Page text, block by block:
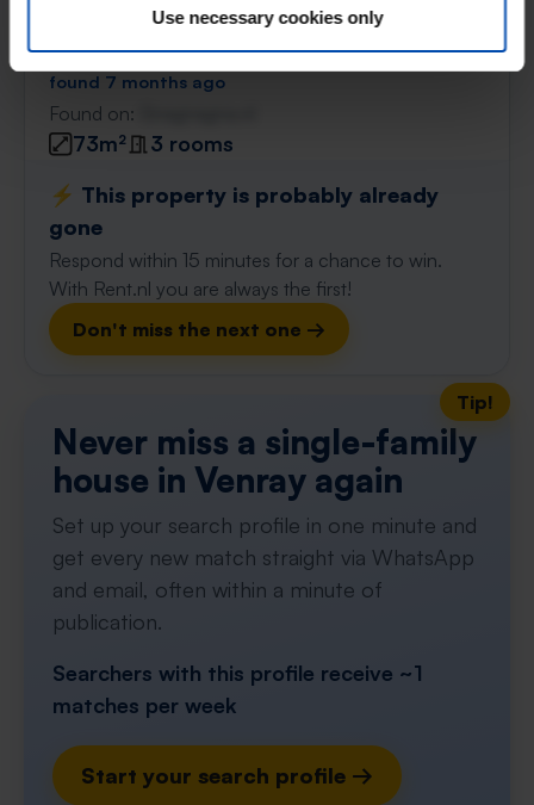
Use necessary cookies only
De Heuvelaar
Venray
€ 1,214
found 7 months ago
Found on:
73m²
3 rooms
⚡️ This property is probably already
gone
Respond within 15 minutes for a chance to win.
With Rent.nl you are always the first!
Don't miss the next one →
Tip!
Never miss a single-family
house in Venray again
Set up your search profile in one minute and
get every new match straight via WhatsApp
and email, often within a minute of
publication.
Searchers with this profile receive ~1
matches per week
Start your search profile →